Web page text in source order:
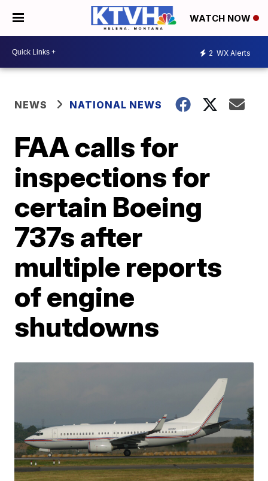
WATCH NOW
2 WX Alerts
NEWS NATIONAL NEWS
FAA calls for
inspections for
certain Boeing
737s after
multiple reports
of engine
shutdowns